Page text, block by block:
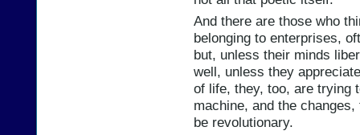
And there are those who
belonging to enterprises,
but, unless their minds
well, unless they
of life, they, too, are trying
machine, and the
be revolutionary.